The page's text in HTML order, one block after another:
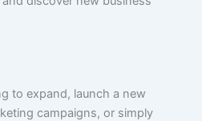
to expand, launch a new
campaigns, or simply